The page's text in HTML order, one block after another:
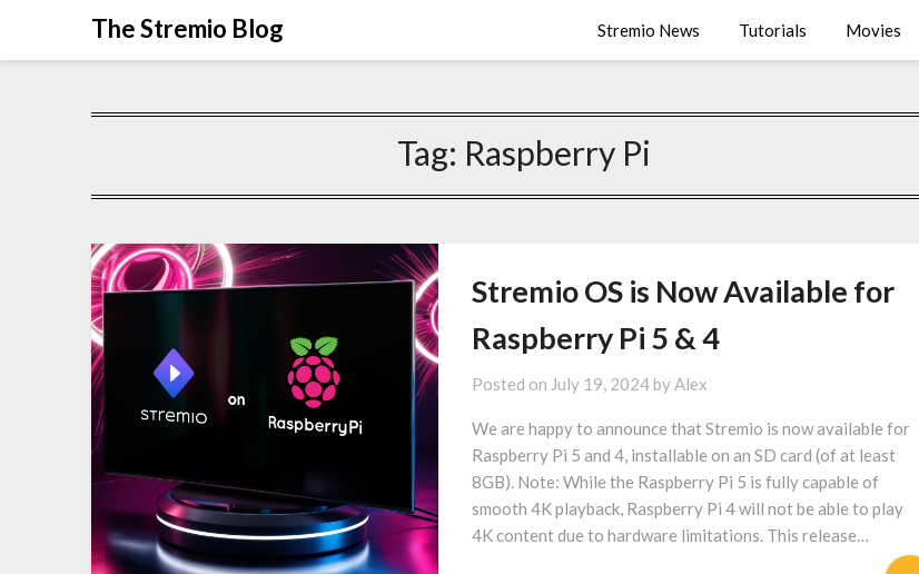
The Stremio Blog Stremio News Tutorials Movies
Tag: Raspberry Pi
Stremio OS is Now Available for
Raspberry Pi 5 & 4
Posted on July 19, 2024byAlex
We are happy to announce that Stremio is now available for
Raspberry Pi 5 and 4, installable on an SD card (of at least
8GB). Note: While the Raspberry Pi 5 is fully capable of
smooth 4K playback, Raspberry Pi 4 will not be able to play
4K content due to hardware limitations. This release…